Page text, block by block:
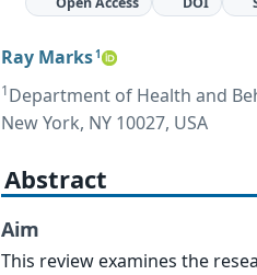
Ray Marks1
1Department of Health and
New York, NY 10027, USA
Abstract
Aim
This review examines the